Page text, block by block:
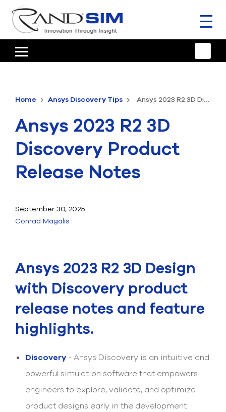
HOME
ANSYS OFFERINGS
CONSULTING
RESOURCES
COMPANY
TALK TO AN EXPERT
800.483.0674
Use
the
to
Home Ansys Discovery Tips Ansys 2023 R2 3D Discovery Product Release Notes
Ansys 2023 R2 3D
Discovery Product
Release Notes
September 30, 2025
Conrad Magalis
Ansys 2023 R2 3D Design
with Discovery product
release notes and feature
highlights.
Discovery - Ansys Discovery is an intuitive and
powerful simulation software that empowers
engineers to explore, validate, and optimize
product designs early in the development